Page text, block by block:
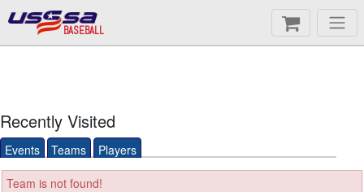
BASEBALL
Recently Visited
Events Teams Players
Team is not found!